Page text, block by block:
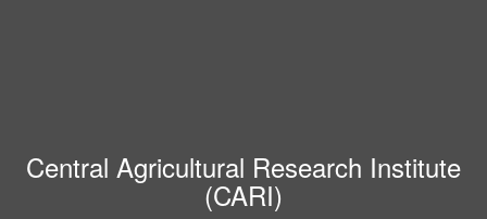
Central Agricultural Research Institute
(CARI)